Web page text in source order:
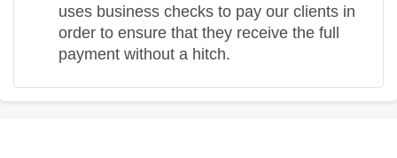
uses business checks to pay our clients in
order to ensure that they receive the full
payment without a hitch.